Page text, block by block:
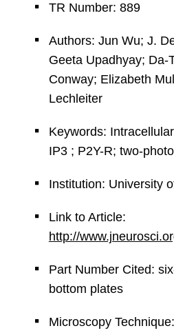
TR Number: 889
Authors: Jun Wu; J.
Geeta Upadhyay; Da-
Conway; Elizabeth
Lechleiter
Keywords:
IP3 ; P2Y-R; two-
Institution: University
Link to Article:
http://
Part Number Cited:
bottom plates
Microscopy